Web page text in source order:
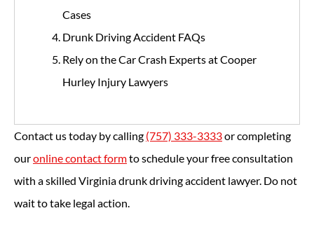
Cases
Drunk Driving Accident FAQs
Rely on the Car Crash Experts at Cooper
Hurley Injury Lawyers
Contact us today by calling (757) 333-3333or completing
ouronline contact formto schedule your free consultation
with a skilled Virginia drunk driving accident lawyer. Do not
wait to take legal action.